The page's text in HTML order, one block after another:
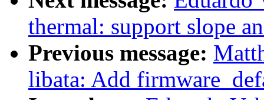
thermal: support slope
Previous message:
libata: Add